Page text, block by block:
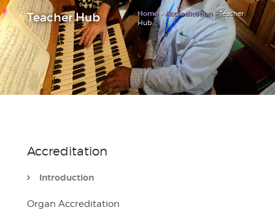
Teacher Hub Home>Accreditation> Teacher
Hub
Accreditation
Introduction
Organ Accreditation